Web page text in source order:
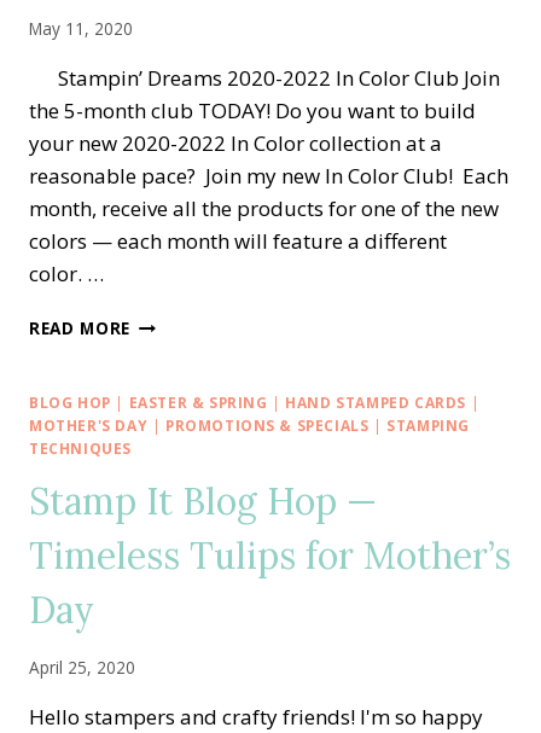
May 11, 2020
Stampin’ Dreams 2020-2022 In Color Club Join
the 5-month club TODAY! Do you want to build
your new 2020-2022 In Color collection at a
reasonable pace? Join my new In Color Club! Each
month, receive all the products for one of the new
colors — each month will feature a different
color. …
READ MORE STAMPIN’
2022
IN
COLOR
BLOG HOP | EASTER & SPRING | HAND STAMPED CARDS |
MOTHER'S DAY | PROMOTIONS & SPECIALS | STAMPING
TECHNIQUES
Stamp It Blog Hop —
Timeless Tulips for Mother’s
Day
April 25, 2020
Hello stampers and crafty friends! I'm so happy